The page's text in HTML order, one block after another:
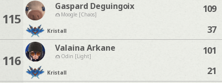
115
Gaspard Deguingoix
Moogle [Chaos]
Kristall
109
37
116
Valaina Arkane
Odin [Light]
Kristall
101
21